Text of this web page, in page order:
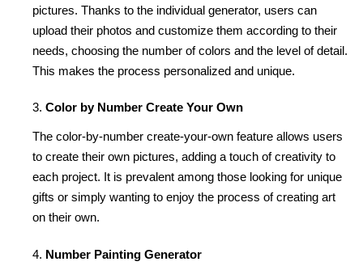
pictures. Thanks to the individual generator, users can
upload their photos and customize them according to their
needs, choosing the number of colors and the level of detail.
This makes the process personalized and unique.
Color by Number Create Your Own
The color-by-number create-your-own feature allows users
to create their own pictures, adding a touch of creativity to
each project. It is prevalent among those looking for unique
gifts or simply wanting to enjoy the process of creating art
on their own.
Number Painting Generator